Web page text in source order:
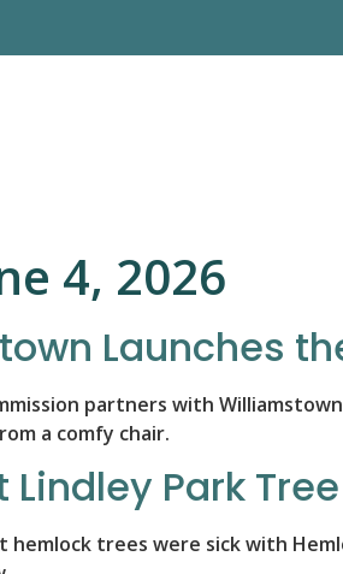
4, 2026
Launches
partners with
a comfy chair.
Park
trees were sick with